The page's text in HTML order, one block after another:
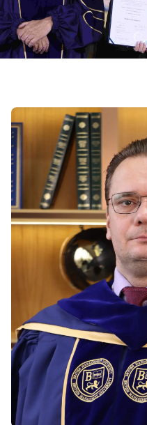
Learning
Resource
Centre
Goals
Industry
Partnership
Career
Development
Centre
Corporate
Engagement
Professional
Associations
International
Partnerships
University of
Reading
Queen
Margaret
Faculty of
Management
Academic
Vacancies
Join Our
Faculty
Non-
Academic
Vacancies